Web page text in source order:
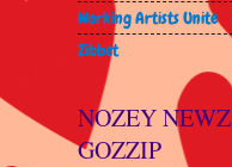
Working Artists Unite
Zibbet
NOZEY NEWZ
GOZZIP